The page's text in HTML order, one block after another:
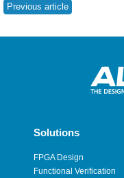
Previous article
Solutions
FPGA Design
Functional Verification